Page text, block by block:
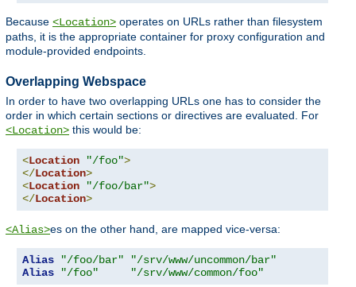
Because <Location> operates on URLs rather than filesystem
paths, it is the appropriate container for proxy configuration and
module-provided endpoints.
Overlapping Webspace
In order to have two overlapping URLs one has to consider the
order in which certain sections or directives are evaluated. For
<Location> this would be:
<Location "/foo">
</Location>
<Location "/foo/bar">
</Location>
<Alias>es on the other hand, are mapped vice-versa:
Alias "/foo/bar"
"/srv/www/uncommon/bar"
Alias
"/foo" "/srv/www/common/foo"